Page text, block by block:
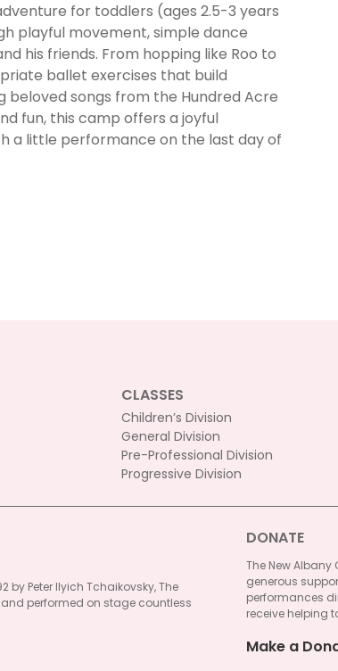
for toddlers (ages 2.5-3 years
playful movement, simple dance
his friends. From hopping like Roo to
ballet exercises that build
beloved songs from the Hundred Acre
fun, this camp offers a joyful
a little performance on the last day of
CLASSES
Children’s Division
General Division
Pre-Professional Division
Progressive Division
by Peter Ilyich Tchaikovsky, The
performed on stage countless
DONATE
The New Albany
generous
performances
receive helping
Make a